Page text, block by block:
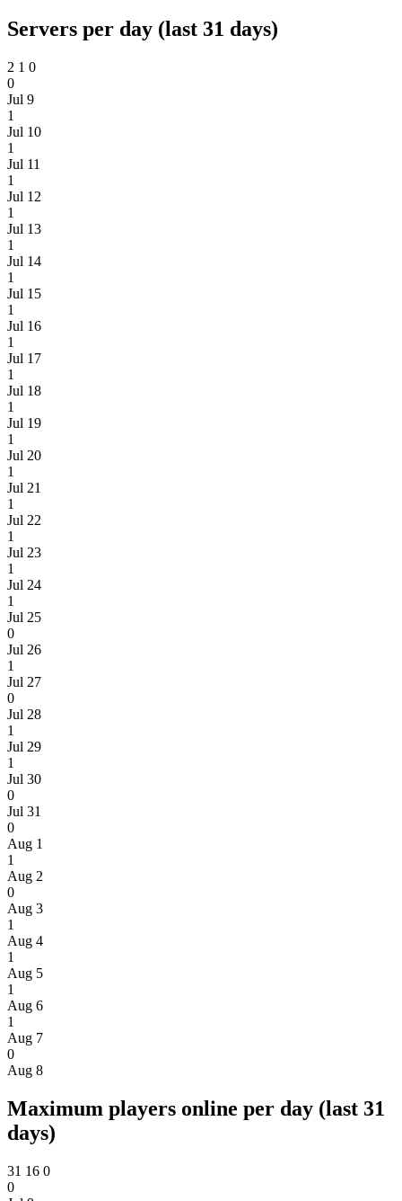
Servers per day (last 31 days)
2 1 0
0
Jul 9
1
Jul 10
1
Jul 11
1
Jul 12
1
Jul 13
1
Jul 14
1
Jul 15
1
Jul 16
1
Jul 17
1
Jul 18
1
Jul 19
1
Jul 20
1
Jul 21
1
Jul 22
1
Jul 23
1
Jul 24
1
Jul 25
0
Jul 26
1
Jul 27
0
Jul 28
1
Jul 29
1
Jul 30
0
Jul 31
0
Aug 1
1
Aug 2
0
Aug 3
1
Aug 4
1
Aug 5
1
Aug 6
1
Aug 7
0
Aug 8
Maximum players online per day (last 31
days)
31 16 0
0